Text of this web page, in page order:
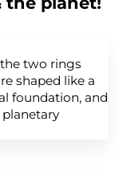
two rings
shaped like a
foundation, and